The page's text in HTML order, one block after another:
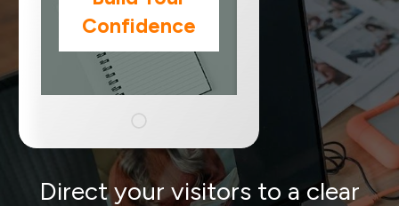
Confidence
Direct your visitors to a clear